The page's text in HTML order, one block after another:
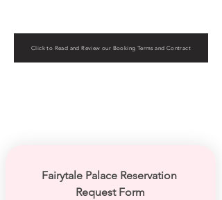
Click to Read and Review our Booking Terms and Contract
Fairytale Palace Reservation
Request Form